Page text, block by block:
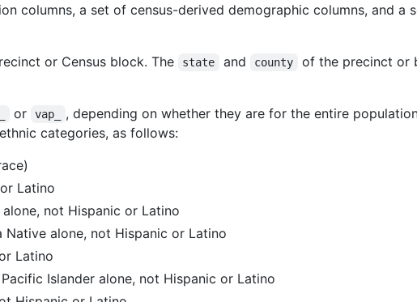
columns, a set of census-derived demographic columns, and a
or Census block. The state and county
of the precinct or
or vap_
, depending on whether they are for the entire
categories, as follows:
Latino
not Hispanic or Latino
Native alone, not Hispanic or Latino
Latino
Islander alone, not Hispanic or Latino